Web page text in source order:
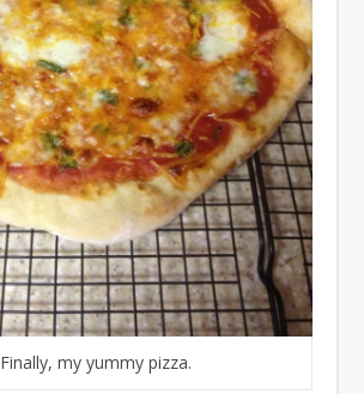
Finally, my yummy pizza.